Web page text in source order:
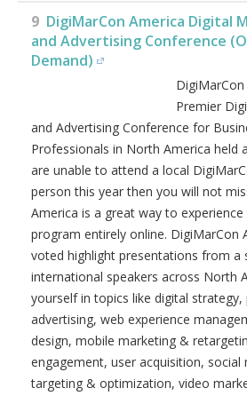
9 DigiMarCon America Digital
and Advertising Conference
Demand)
Premier
and Advertising Conference for
Professionals in North America held
are unable to attend a local
person this year then you will not
America is a great way to
program entirely online. DigiMarCon
voted highlight presentations from a
international speakers across North
yourself in topics like digital
advertising, web experience
design, mobile marketing &
engagement, user acquisition, social
targeting & optimization, video